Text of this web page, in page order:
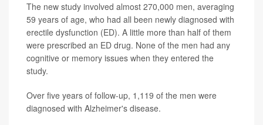
The new study involved almost 270,000 men, averaging
59 years of age, who had all been newly diagnosed with
erectile dysfunction (ED). A little more than half of them
were prescribed an ED drug. None of the men had any
cognitive or memory issues when they entered the
study.
Over five years of follow-up, 1,119 of the men were
diagnosed with Alzheimer's disease.